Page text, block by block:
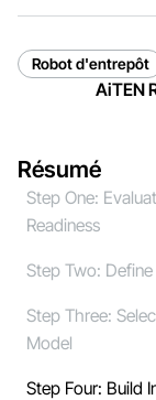
Robot d'entrepôt
AiTEN
Résumé
Step One:
Readiness
Step Two:
Step Three:
Model
Step Four: Build